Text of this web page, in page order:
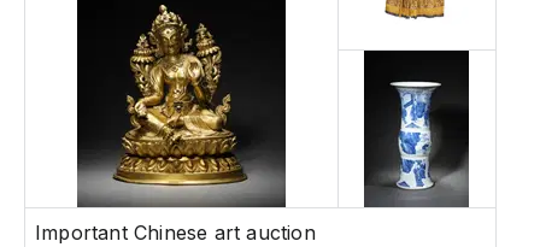
Important Chinese art auction